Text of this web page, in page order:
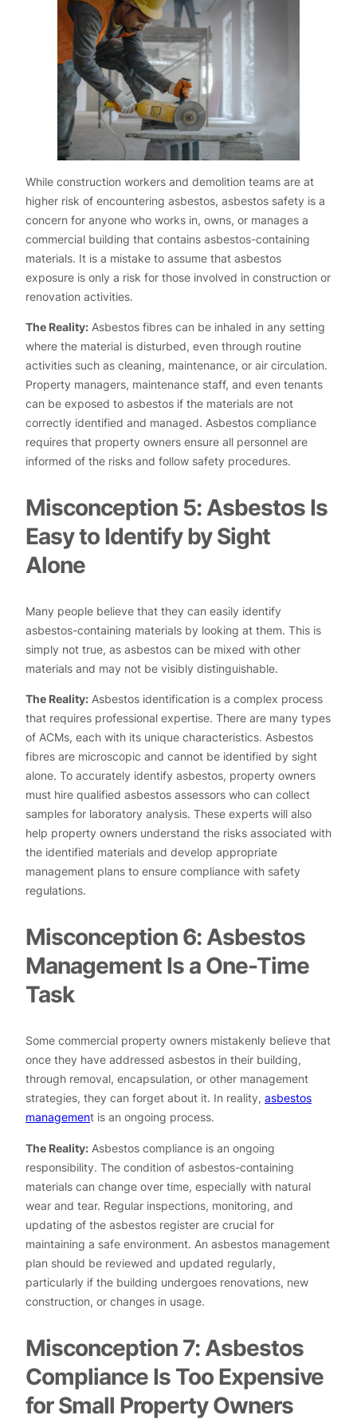
While construction workers and demolition teams are at
higher risk of encountering asbestos, asbestos safety is a
concern for anyone who works in, owns, or manages a
commercial building that contains asbestos-containing
materials. It is a mistake to assume that asbestos
exposure is only a risk for those involved in construction or
renovation activities.
The Reality: Asbestos fibres can be inhaled in any setting
where the material is disturbed, even through routine
activities such as cleaning, maintenance, or air circulation.
Property managers, maintenance staff, and even tenants
can be exposed to asbestos if the materials are not
correctly identified and managed. Asbestos compliance
requires that property owners ensure all personnel are
informed of the risks and follow safety procedures.
Misconception 5: Asbestos Is
Easy to Identify by Sight
Alone
Many people believe that they can easily identify
asbestos-containing materials by looking at them. This is
simply not true, as asbestos can be mixed with other
materials and may not be visibly distinguishable.
The Reality: Asbestos identification is a complex process
that requires professional expertise. There are many types
of ACMs, each with its unique characteristics. Asbestos
fibres are microscopic and cannot be identified by sight
alone. To accurately identify asbestos, property owners
must hire qualified asbestos assessors who can collect
samples for laboratory analysis. These experts will also
help property owners understand the risks associated with
the identified materials and develop appropriate
management plans to ensure compliance with safety
regulations.
Misconception 6: Asbestos
Management Is a One-Time
Task
Some commercial property owners mistakenly believe that
once they have addressed asbestos in their building,
through removal, encapsulation, or other management
strategies, they can forget about it. In reality, asbestos
management is an ongoing process.
The Reality: Asbestos compliance is an ongoing
responsibility. The condition of asbestos-containing
materials can change over time, especially with natural
wear and tear. Regular inspections, monitoring, and
updating of the asbestos register are crucial for
maintaining a safe environment. An asbestos management
plan should be reviewed and updated regularly,
particularly if the building undergoes renovations, new
construction, or changes in usage.
Misconception 7: Asbestos
Compliance Is Too Expensive
for Small Property Owners